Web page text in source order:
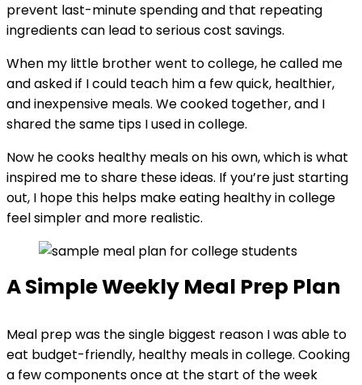
prevent last-minute spending and that repeating
ingredients can lead to serious cost savings.
When my little brother went to college, he called me
and asked if I could teach him a few quick, healthier,
and inexpensive meals. We cooked together, and I
shared the same tips I used in college.
Now he cooks healthy meals on his own, which is what
inspired me to share these ideas. If you’re just starting
out, I hope this helps make eating healthy in college
feel simpler and more realistic.
A Simple Weekly Meal Prep Plan
Meal prep was the single biggest reason I was able to
eat budget-friendly, healthy meals in college. Cooking
a few components once at the start of the week